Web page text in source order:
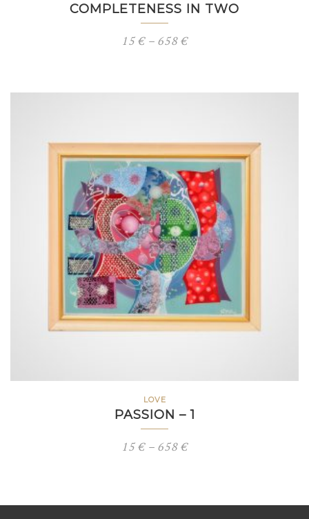
COMPLETENESS IN TWO
15€ – 658€Price
LOVE
PASSION – 1
15€ – 658€Price
through